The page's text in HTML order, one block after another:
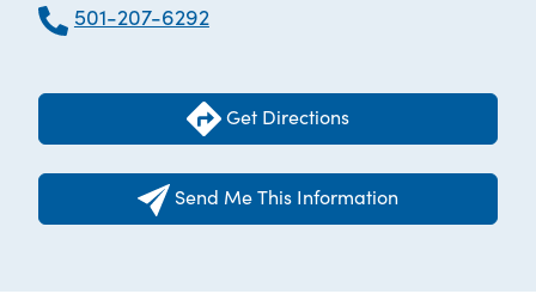
501-207-6292
Get Directions
Send Me This Information